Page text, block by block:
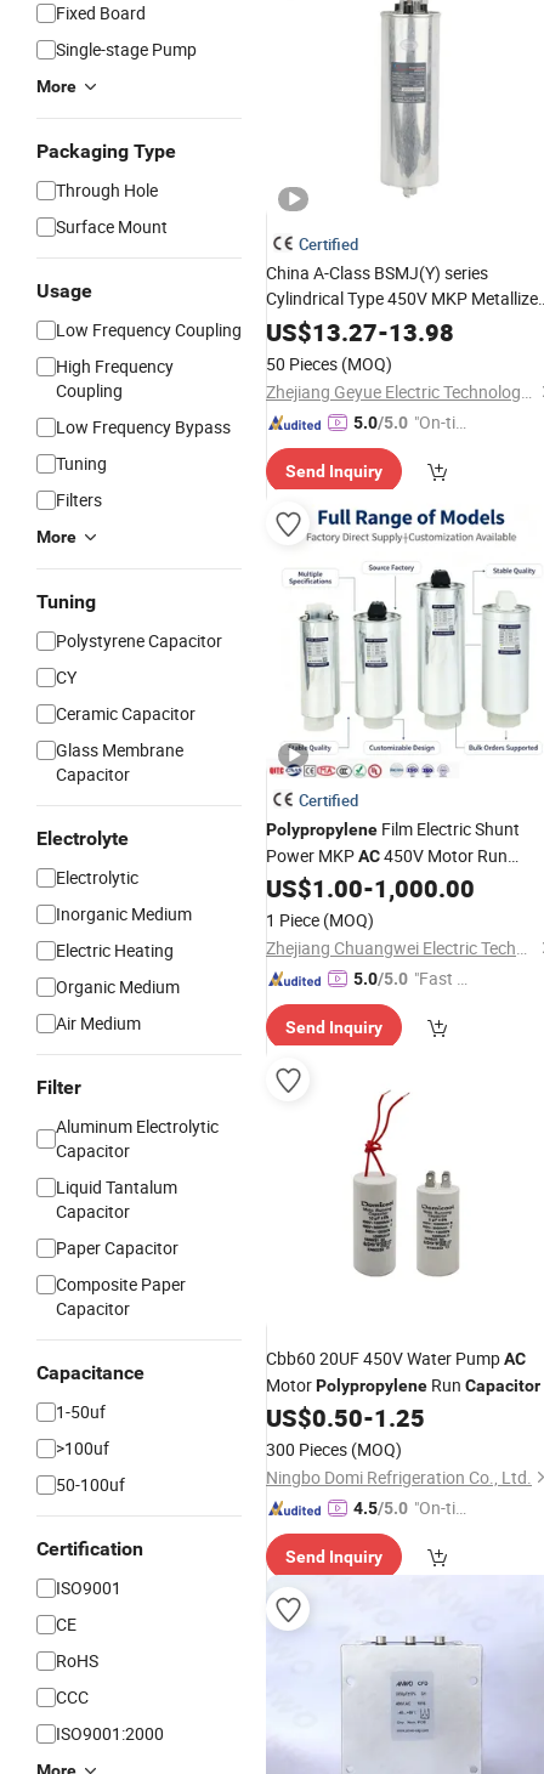
Fixed Board
Single-stage Pump
More
Packaging Type
Through Hole
Surface Mount
Usage
Low Frequency Coupling
High Frequency
Coupling
Low Frequency Bypass
Tuning
Filters
More
Tuning
Polystyrene Capacitor
CY
Ceramic Capacitor
Glass Membrane
Capacitor
Electrolyte
Electrolytic
Inorganic Medium
Electric Heating
Organic Medium
Air Medium
Filter
Aluminum Electrolytic
Capacitor
Liquid Tantalum
Capacitor
Paper Capacitor
Composite Paper
Capacitor
Capacitance
1-50uf
>100uf
50-100uf
Certification
ISO9001
CE
RoHS
CCC
ISO9001:2000
Certified
China A-Class BSMJ(Y) series
Cylindrical Type 450V MKP
Polypropylene
Film Shunt Power
Factor Correction Electric
for Low Voltage Systems
US$13.27-13.98
50 Pieces (MOQ)
Zhejiang Geyue Electric Technology Co., Ltd.
5.0/5.0 "On-tim
ry"
Send Inquiry
Certified
Polypropylene Film Electric Shunt
Power MKPAC450V Motor Run
CapacitorReactive Compensation
Certified Factor Self Healing Low
Long Service Life
US$1.00-1,000.00
1 Piece (MOQ)
Zhejiang Chuangwei Electric Technology Co., Ltd.
5.0/5.0 "Fast Di
Send Inquiry
Cbb60 20UF 450V Water PumpAC
MotorPolypropylene Run Capacitor
US$0.50-1.25
300 Pieces (MOQ)
Ningbo Domi Refrigeration Co., Ltd.
4.5/5.0 "On-tim
ry"
Send Inquiry